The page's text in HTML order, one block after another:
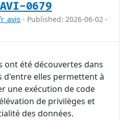
0679
- Published: 2026-06-02 -
ont été découvertes dans
d'entre elles permettent à
une exécution de code
de privilèges et
des données.